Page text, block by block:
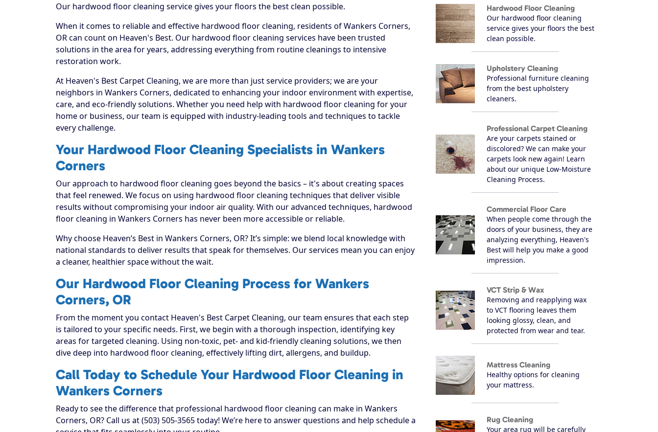
Our hardwood floor cleaning service gives your floors the best clean possible.
When it comes to reliable and effective hardwood floor cleaning, residents of Wankers Corners,
OR can count on Heaven's Best. Our hardwood floor cleaning services have been trusted
solutions in the area for years, addressing everything from routine cleanings to intensive
restoration work.
At Heaven's Best Carpet Cleaning, we are more than just service providers; we are your
neighbors in Wankers Corners, dedicated to enhancing your indoor environment with expertise,
care, and eco-friendly solutions. Whether you need help with hardwood floor cleaning for your
home or business, our team is equipped with industry-leading tools and techniques to tackle
every challenge.
Your Hardwood Floor Cleaning Specialists in Wankers
Corners
Our approach to hardwood floor cleaning goes beyond the basics – it's about creating spaces
that feel renewed. We focus on using hardwood floor cleaning techniques that deliver visible
results without compromising your indoor air quality. With our advanced techniques, hardwood
floor cleaning in Wankers Corners has never been more accessible or reliable.
Why choose Heaven’s Best in Wankers Corners, OR? It’s simple: we blend local knowledge with
national standards to deliver results that speak for themselves. Our services mean you can enjoy
a cleaner, healthier space without the wait.
Our Hardwood Floor Cleaning Process for Wankers
Corners, OR
From the moment you contact Heaven's Best Carpet Cleaning, our team ensures that each step
is tailored to your specific needs. First, we begin with a thorough inspection, identifying key
areas for targeted cleaning. Using non-toxic, pet- and kid-friendly cleaning solutions, we then
dive deep into hardwood floor cleaning, effectively lifting dirt, allergens, and buildup.
Call Today to Schedule Your Hardwood Floor Cleaning in
Wankers Corners
Ready to see the difference that professional hardwood floor cleaning can make in Wankers
Corners, OR? Call us at (503) 505-3565 today! We’re here to answer questions and help schedule a
Hardwood Floor Cleaning
Our hardwood floor cleaning
service gives your floors the best
clean possible.
Upholstery Cleaning
Professional furniture cleaning
from the best upholstery
cleaners.
Professional Carpet Cleaning
Are your carpets stained or
discolored? We can make your
carpets look new again! Learn
about our unique Low-Moisture
Cleaning Process.
Commercial Floor Care
When people come through the
doors of your business, they are
analyzing everything, Heaven's
Best will help you make a good
impression.
VCT Strip & Wax
Removing and reapplying wax
to VCT flooring leaves them
looking glossy, clean, and
protected from wear and tear.
Mattress Cleaning
Healthy options for cleaning
your mattress.
Rug Cleaning
Your area rug will be carefully